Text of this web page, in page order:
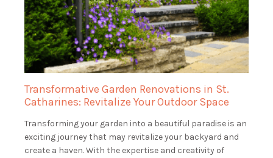
Transformative Garden Renovations in St.
Catharines: Revitalize Your Outdoor Space
Transforming your garden into a beautiful paradise is an
exciting journey that may revitalize your backyard and
create a haven. With the expertise and creativity of